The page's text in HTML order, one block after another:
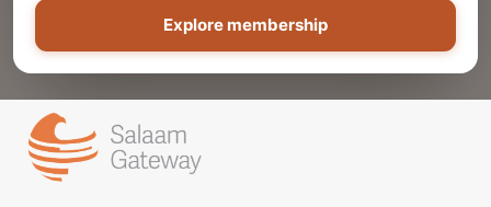
Explore membership